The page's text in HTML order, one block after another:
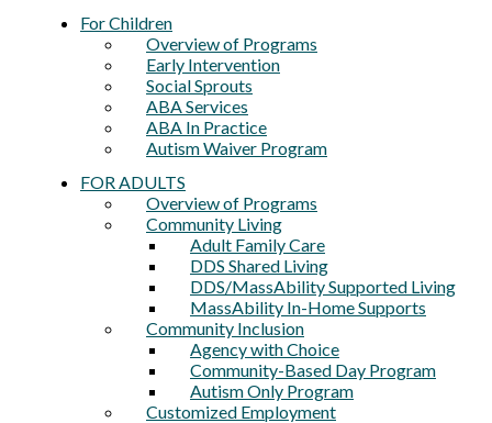
For Children
Overview of Programs
Early Intervention
Social Sprouts
ABA Services
ABA In Practice
Autism Waiver Program
FOR ADULTS
Overview of Programs
Community Living
Adult Family Care
DDS Shared Living
DDS/MassAbility Supported Living
MassAbility In-Home Supports
Community Inclusion
Agency with Choice
Community-Based Day Program
Autism Only Program
Customized Employment